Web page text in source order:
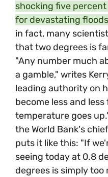
shocking five
for devastating
in fact, many
that two degrees is
"Any number much
a gamble," writes
leading authority on
become less and
temperature goes
the World Bank's
puts it like this: "If
seeing today at 0.8
degrees is simply too